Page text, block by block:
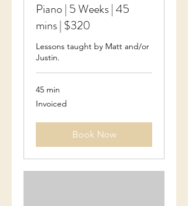
Piano | 5 Weeks | 45
mins | $320
Lessons taught by Matt and/or
Justin.
45 min
Invoiced
Invoiced
Book Now